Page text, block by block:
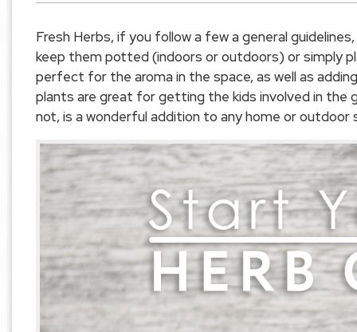
Fresh Herbs, if you follow a few a general
keep them potted (indoors or outdoors) or simply
perfect for the aroma in the space, as well as
plants are great for getting the kids involved in the
not, is a wonderful addition to any home or outdoor